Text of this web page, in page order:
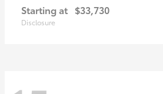
Starting at $33,730
Disclosure